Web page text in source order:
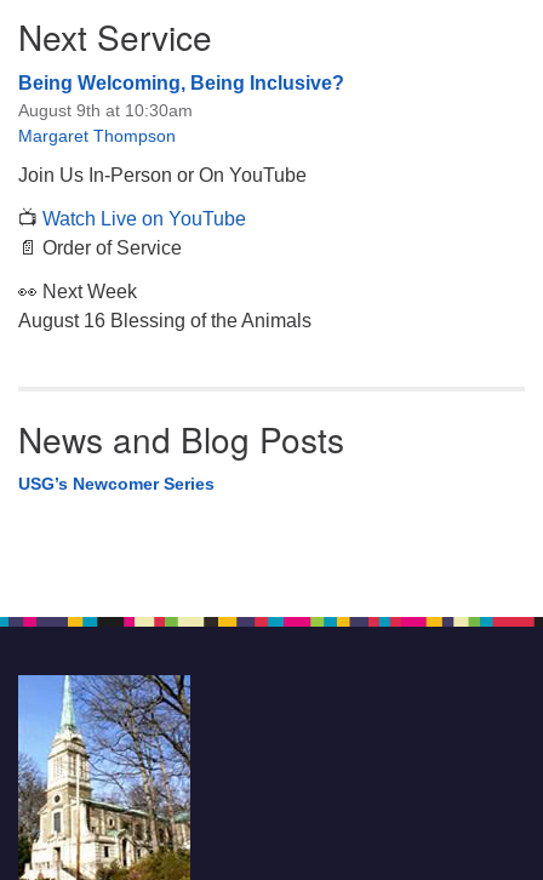
Navigation
Next Service
Being Welcoming, Being Inclusive?
August 9th at 10:30am
Margaret Thompson
Join Us In-Person or On YouTube
📺 Watch Live on YouTube
📄 Order of Service
👀 Next Week
August 16 Blessing of the Animals
News and Blog Posts
USG’s Newcomer Series